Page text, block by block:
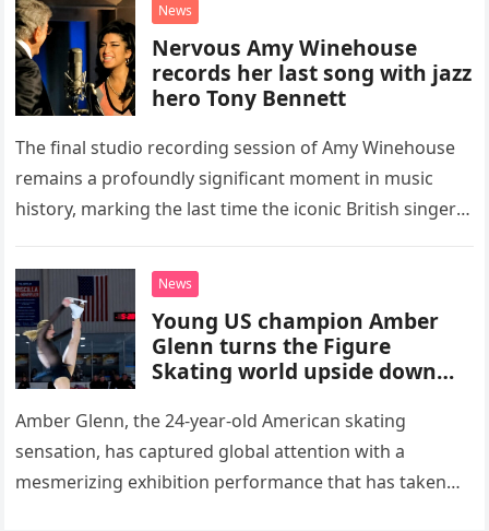
News
Nervous Amy Winehouse
records her last song with jazz
hero Tony Bennett
The final studio recording session of Amy Winehouse
remains a profoundly significant moment in music
history, marking the last time the iconic British singer
death. This…
News
Young US champion Amber
Glenn turns the Figure
Skating world upside down
routine
Amber Glenn, the 24-year-old American skating
sensation, has captured global attention with a
mesmerizing exhibition performance that has taken